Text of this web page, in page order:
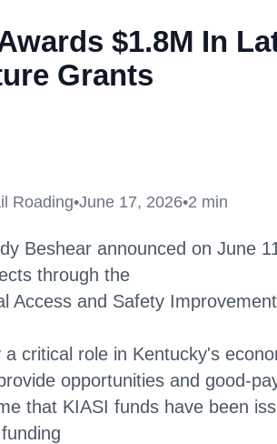
$1.8M In
Grants
Roading•June 17, 2026•2 min
Beshear announced on June
through the
Access and Safety Improvement
critical role in Kentucky's
opportunities and good-
that KIASI funds have been